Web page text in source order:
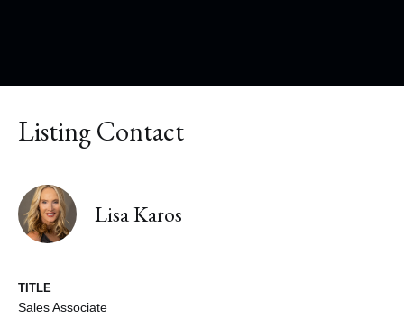
Listing Contact
Lisa Karos
TITLE
Sales Associate